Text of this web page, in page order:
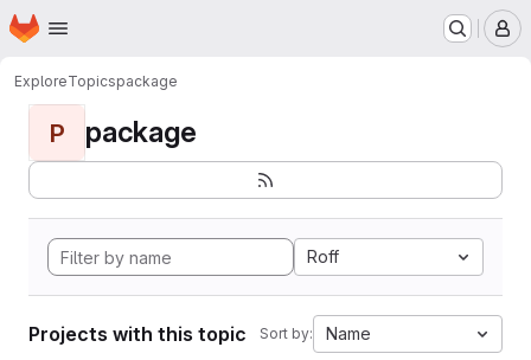
Skip to main content
Homepage
ExploreTopicspackage
P package
Roff
Projects with this topic Sort by: Name